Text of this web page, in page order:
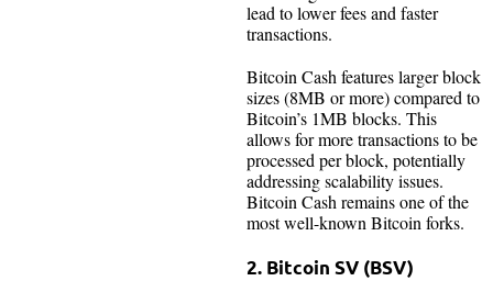
lead to lower fees and faster
transactions.
Bitcoin Cash features larger block
sizes (8MB or more) compared to
Bitcoin’s 1MB blocks. This
allows for more transactions to be
processed per block, potentially
addressing scalability issues.
Bitcoin Cash remains one of the
most well-known Bitcoin forks.
2. Bitcoin SV (BSV)